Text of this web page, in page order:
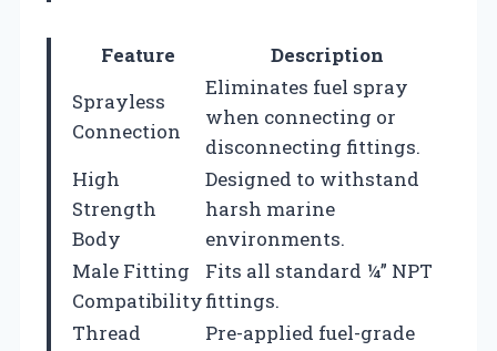
Feature
Description
Sprayless
Connection
Eliminates fuel spray
when connecting or
disconnecting fittings.
High
Strength
Body
Designed to withstand
harsh marine
environments.
Male Fitting
Compatibility
Fits all standard ¼” NPT
fittings.
Thread
Pre-applied fuel-grade